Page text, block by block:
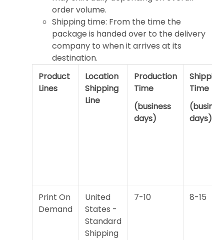
order volume.
Shipping time: From the time the
package is handed over to the delivery
company to when it arrives at its
destination.
Product
Lines
Location
Shipping
Line
Production
Time
(business
days)
Shipping
Time
days)
Print On
Demand
United
States -
Standard
Shipping
7-10 8-15